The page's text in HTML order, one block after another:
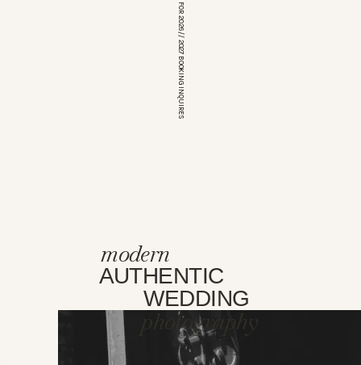
*OPEN FOR 2026 // 2027 BOOKING INQUIRES
modern
AUTHENTIC
WEDDING
photography